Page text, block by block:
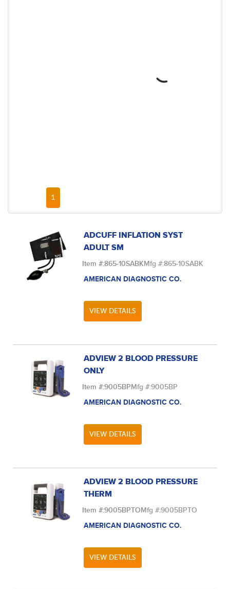
FIRST PAGE
PREVIOUS PAGE
1
ADCUFF INFLATION SYST
ADULT SM
Item #:865-10SABKMfg #:865-10SABK
AMERICAN DIAGNOSTIC CO.
VIEW DETAILS
ADVIEW 2 BLOOD PRESSURE
ONLY
Item #:9005BPMfg #:9005BP
AMERICAN DIAGNOSTIC CO.
VIEW DETAILS
ADVIEW 2 BLOOD PRESSURE
THERM
Item #:9005BPTOMfg #:9005BPTO
AMERICAN DIAGNOSTIC CO.
VIEW DETAILS